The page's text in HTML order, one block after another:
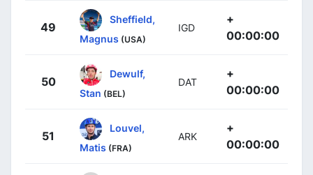
49
Sheffield,
Magnus (USA)
IGD
+
00:00:00
50
Dewulf,
Stan (BEL)
DAT
+
00:00:00
51
Louvel,
Matis (FRA)
ARK
+
00:00:00